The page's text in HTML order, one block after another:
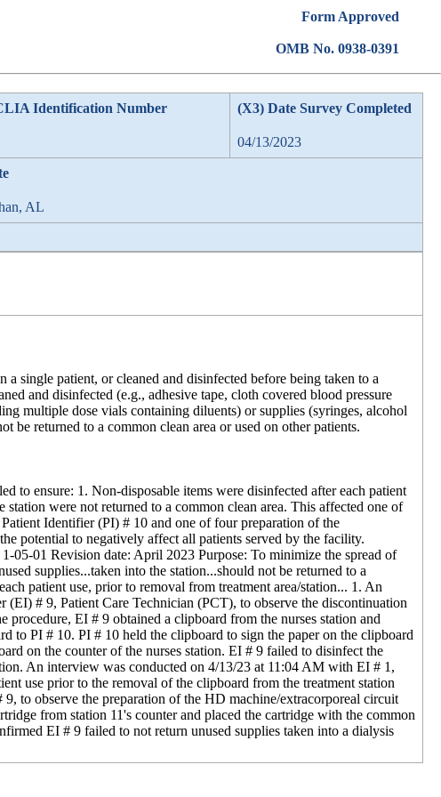
Form Approved
OMB No. 0938-0391
Identification Number (X3) Date Survey Completed
04/13/2023
AL
single patient, or cleaned and disinfected before being taken to a
and disinfected (e.g., adhesive tape, cloth covered blood pressure
multiple dose vials containing diluents) or supplies (syringes, alcohol
be returned to a common clean area or used on other patients.
to ensure: 1. Non-disposable items were disinfected after each patient
were not returned to a common clean area. This affected one of
Identifier (PI) # 10 and one of four preparation of the
potential to negatively affect all patients served by the facility.
01 Revision date: April 2023 Purpose: To minimize the spread of
supplies...taken into the station...should not be returned to a
patient use, prior to removal from treatment area/station... 1. An
# 9, Patient Care Technician (PCT), to observe the discontinuation
EI # 9 obtained a clipboard from the nurses station and
to PI # 10. PI # 10 held the clipboard to sign the paper on the clipboard
on the counter of the nurses station. EI # 9 failed to disinfect the
An interview was conducted on 4/13/23 at 11:04 AM with EI # 1,
use prior to the removal of the clipboard from the treatment station
to observe the preparation of the HD machine/extracorporeal circuit
from station 11's counter and placed the cartridge with the common
EI # 9 failed to not return unused supplies taken into a dialysis